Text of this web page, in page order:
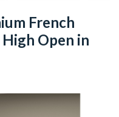
French
Open in